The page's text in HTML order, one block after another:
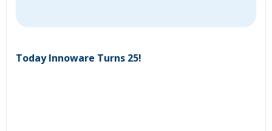
Today Innoware Turns 25!